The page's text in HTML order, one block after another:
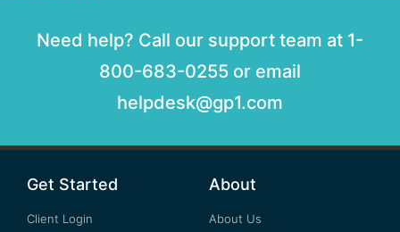
Need help? Call our support team at 1-
800-683-0255 or email
helpdesk@gp1.com
Get Started
Client Login
About
About Us